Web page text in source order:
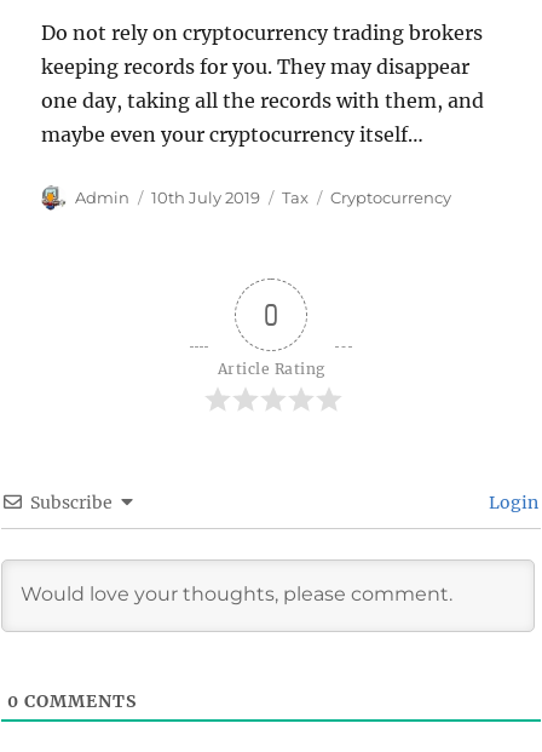
Do not rely on cryptocurrency trading brokers
keeping records for you. They may disappear
one day, taking all the records with them, and
maybe even your cryptocurrency itself…
Author
Admin
Posted
10th July 2019 Categories
Tax Tags
Cryptocurrency
0
Article Rating
Subscribe Login
0 COMMENTS